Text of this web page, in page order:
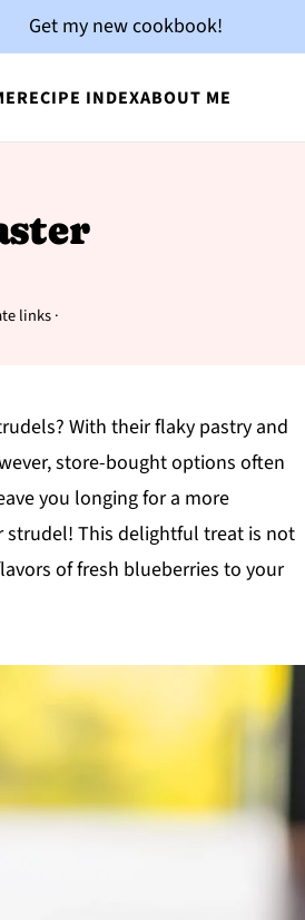
RECIPE INDEXABOUT ME
Get my new cookbook!
links ·
With their flaky pastry and
store-bought options often
you longing for a more
strudel! This delightful treat is not
of fresh blueberries to your